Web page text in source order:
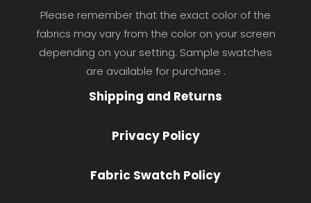
Please remember that the exact color of the
fabrics may vary from the color on your screen
depending on your setting. Sample swatches
are available for purchase .
Shipping and Returns
Privacy Policy
Fabric Swatch Policy